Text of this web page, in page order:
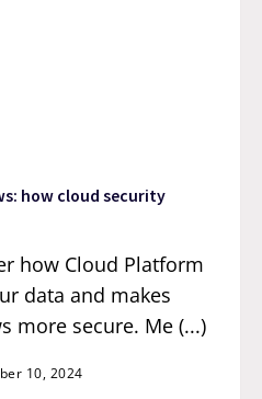
how cloud security
how Cloud Platform
data and makes
more secure. Me (...)
10, 2024